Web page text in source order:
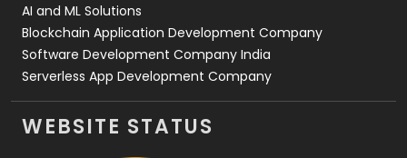
AI and ML Solutions
Blockchain Application Development Company
Software Development Company India
Serverless App Development Company
WEBSITE STATUS